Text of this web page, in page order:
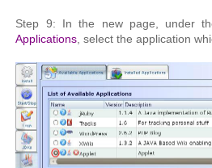
Step 9: In the new page, under
Applications , select the application